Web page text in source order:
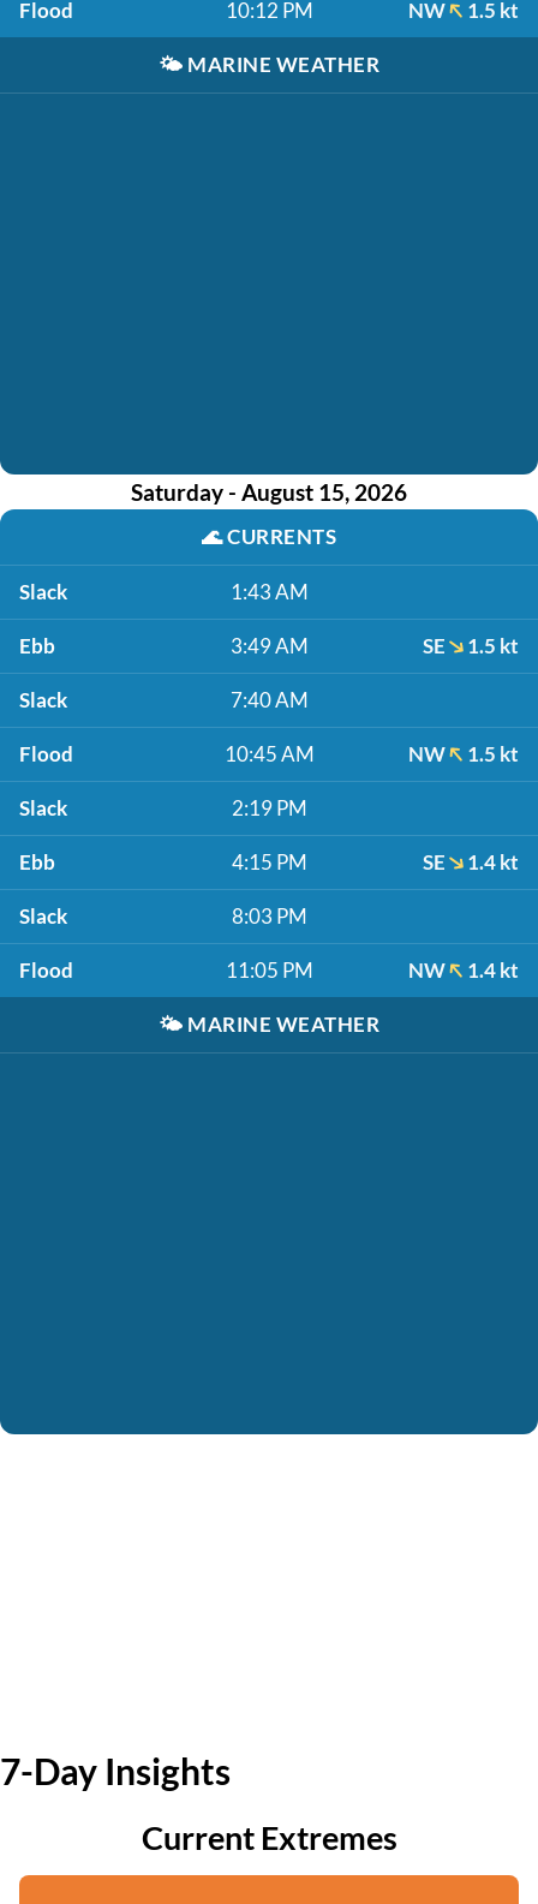
Flood 10:12 PM NW 1.5 kt
🌤️ MARINE WEATHER
Saturday - August 15, 2026
🌊CURRENTS
Slack 1:43 AM
Ebb 3:49 AM SE 1.5 kt
Slack 7:40 AM
Flood 10:45 AM NW 1.5 kt
Slack 2:19 PM
Ebb 4:15 PM SE 1.4 kt
Slack 8:03 PM
Flood 11:05 PM NW 1.4 kt
🌤️ MARINE WEATHER
7-Day Insights
Current Extremes